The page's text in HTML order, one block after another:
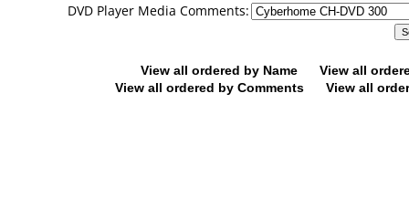
DVD Player Media Comments:
View all ordered by Name
View all
View all ordered by Comments
View all